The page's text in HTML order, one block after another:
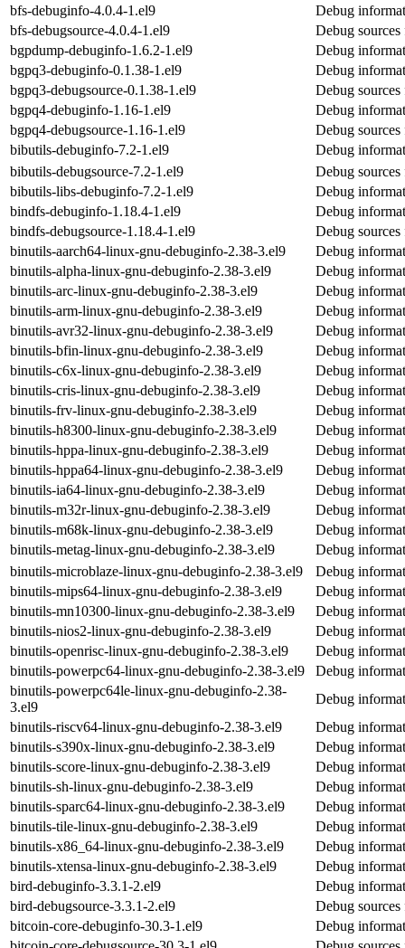
bfs-debuginfo-4.0.4-1.el9
Debug
bfs-debugsource-4.0.4-1.el9
Debug
bgpdump-debuginfo-1.6.2-1.el9
Debug
bgpq3-debuginfo-0.1.38-1.el9
Debug
bgpq3-debugsource-0.1.38-1.el9
Debug
bgpq4-debuginfo-1.16-1.el9
Debug
bgpq4-debugsource-1.16-1.el9
Debug
bibutils-debuginfo-7.2-1.el9
Debug
bibutils-debugsource-7.2-1.el9
Debug
bibutils-libs-debuginfo-7.2-1.el9
Debug
bindfs-debuginfo-1.18.4-1.el9
Debug
bindfs-debugsource-1.18.4-1.el9
Debug
binutils-aarch64-linux-gnu-debuginfo-2.38-3.el9
Debug
binutils-alpha-linux-gnu-debuginfo-2.38-3.el9
Debug
binutils-arc-linux-gnu-debuginfo-2.38-3.el9
Debug
binutils-arm-linux-gnu-debuginfo-2.38-3.el9
Debug
binutils-avr32-linux-gnu-debuginfo-2.38-3.el9
Debug
binutils-bfin-linux-gnu-debuginfo-2.38-3.el9
Debug
binutils-c6x-linux-gnu-debuginfo-2.38-3.el9
Debug
binutils-cris-linux-gnu-debuginfo-2.38-3.el9
Debug
binutils-frv-linux-gnu-debuginfo-2.38-3.el9
Debug
binutils-h8300-linux-gnu-debuginfo-2.38-3.el9
Debug
binutils-hppa-linux-gnu-debuginfo-2.38-3.el9
Debug
binutils-hppa64-linux-gnu-debuginfo-2.38-3.el9
Debug
binutils-ia64-linux-gnu-debuginfo-2.38-3.el9
Debug
binutils-m32r-linux-gnu-debuginfo-2.38-3.el9
Debug
binutils-m68k-linux-gnu-debuginfo-2.38-3.el9
Debug
binutils-metag-linux-gnu-debuginfo-2.38-3.el9
Debug
binutils-microblaze-linux-gnu-debuginfo-2.38-3.el9
Debug
binutils-mips64-linux-gnu-debuginfo-2.38-3.el9
Debug
binutils-mn10300-linux-gnu-debuginfo-2.38-3.el9
Debug
binutils-nios2-linux-gnu-debuginfo-2.38-3.el9
Debug
binutils-openrisc-linux-gnu-debuginfo-2.38-3.el9
Debug
binutils-powerpc64-linux-gnu-debuginfo-2.38-3.el9
Debug
binutils-powerpc64le-linux-gnu-debuginfo-2.38-
3.el9
Debug
binutils-riscv64-linux-gnu-debuginfo-2.38-3.el9
Debug
binutils-s390x-linux-gnu-debuginfo-2.38-3.el9
Debug
binutils-score-linux-gnu-debuginfo-2.38-3.el9
Debug
binutils-sh-linux-gnu-debuginfo-2.38-3.el9
Debug
binutils-sparc64-linux-gnu-debuginfo-2.38-3.el9
Debug
binutils-tile-linux-gnu-debuginfo-2.38-3.el9
Debug
binutils-x86_64-linux-gnu-debuginfo-2.38-3.el9
Debug
binutils-xtensa-linux-gnu-debuginfo-2.38-3.el9
Debug
bird-debuginfo-3.3.1-2.el9
Debug
bird-debugsource-3.3.1-2.el9
Debug
bitcoin-core-debuginfo-30.3-1.el9
Debug